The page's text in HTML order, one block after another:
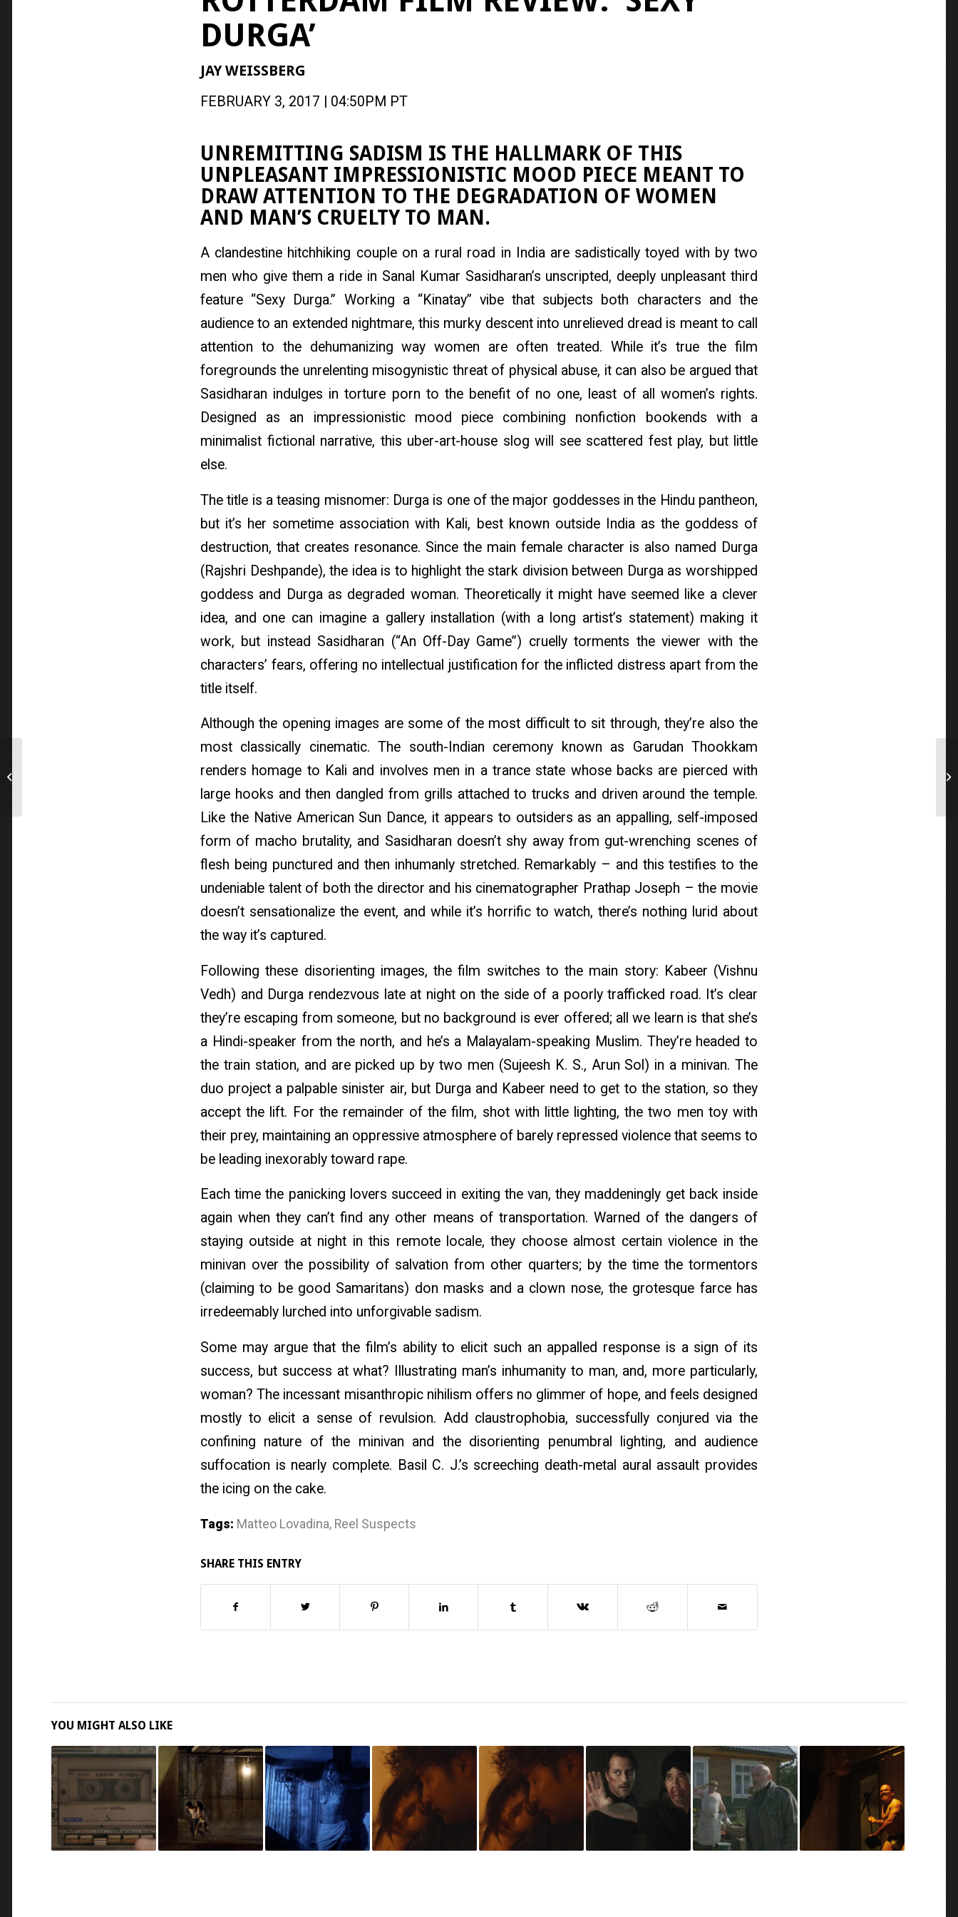
DURGA’
JAY WEISSBERG
FEBRUARY 3, 2017 | 04:50PM PT
UNREMITTING SADISM IS THE HALLMARK OF THIS
UNPLEASANT IMPRESSIONISTIC MOOD PIECE MEANT TO
DRAW ATTENTION TO THE DEGRADATION OF WOMEN
AND MAN’S CRUELTY TO MAN.
A clandestine hitchhiking couple on a rural road in India are sadistically toyed with by two
men who give them a ride in Sanal Kumar Sasidharan’s unscripted, deeply unpleasant third
feature “Sexy Durga.” Working a “Kinatay” vibe that subjects both characters and the
audience to an extended nightmare, this murky descent into unrelieved dread is meant to call
attention to the dehumanizing way women are often treated. While it’s true the film
foregrounds the unrelenting misogynistic threat of physical abuse, it can also be argued that
Sasidharan indulges in torture porn to the benefit of no one, least of all women’s rights.
Designed as an impressionistic mood piece combining nonfiction bookends with a
minimalist fictional narrative, this uber-art-house slog will see scattered fest play, but little
else.
The title is a teasing misnomer: Durga is one of the major goddesses in the Hindu pantheon,
but it’s her sometime association with Kali, best known outside India as the goddess of
destruction, that creates resonance. Since the main female character is also named Durga
(Rajshri Deshpande), the idea is to highlight the stark division between Durga as worshipped
goddess and Durga as degraded woman. Theoretically it might have seemed like a clever
idea, and one can imagine a gallery installation (with a long artist’s statement) making it
work, but instead Sasidharan (“An Off-Day Game”) cruelly torments the viewer with the
characters’ fears, offering no intellectual justification for the inflicted distress apart from the
title itself.
Although the opening images are some of the most difficult to sit through, they’re also the
most classically cinematic. The south-Indian ceremony known as Garudan Thookkam
renders homage to Kali and involves men in a trance state whose backs are pierced with
large hooks and then dangled from grills attached to trucks and driven around the temple.
Like the Native American Sun Dance, it appears to outsiders as an appalling, self-imposed
form of macho brutality, and Sasidharan doesn’t shy away from gut-wrenching scenes of
flesh being punctured and then inhumanly stretched. Remarkably – and this testifies to the
undeniable talent of both the director and his cinematographer Prathap Joseph – the movie
doesn’t sensationalize the event, and while it’s horrific to watch, there’s nothing lurid about
the way it’s captured.
Following these disorienting images, the film switches to the main story: Kabeer (Vishnu
Vedh) and Durga rendezvous late at night on the side of a poorly trafficked road. It’s clear
they’re escaping from someone, but no background is ever offered; all we learn is that she’s
a Hindi-speaker from the north, and he’s a Malayalam-speaking Muslim. They’re headed to
the train station, and are picked up by two men (Sujeesh K. S., Arun Sol) in a minivan. The
duo project a palpable sinister air, but Durga and Kabeer need to get to the station, so they
accept the lift. For the remainder of the film, shot with little lighting, the two men toy with
their prey, maintaining an oppressive atmosphere of barely repressed violence that seems to
be leading inexorably toward rape.
Each time the panicking lovers succeed in exiting the van, they maddeningly get back inside
again when they can’t find any other means of transportation. Warned of the dangers of
staying outside at night in this remote locale, they choose almost certain violence in the
minivan over the possibility of salvation from other quarters; by the time the tormentors
(claiming to be good Samaritans) don masks and a clown nose, the grotesque farce has
irredeemably lurched into unforgivable sadism.
Some may argue that the film’s ability to elicit such an appalled response is a sign of its
success, but success at what? Illustrating man’s inhumanity to man, and, more particularly,
woman? The incessant misanthropic nihilism offers no glimmer of hope, and feels designed
mostly to elicit a sense of revulsion. Add claustrophobia, successfully conjured via the
confining nature of the minivan and the disorienting penumbral lighting, and audience
suffocation is nearly complete. Basil C. J.’s screeching death-metal aural assault provides
the icing on the cake.
Tags: Matteo Lovadina, Reel Suspects
SHARE THIS ENTRY
YOU MIGHT ALSO LIKE